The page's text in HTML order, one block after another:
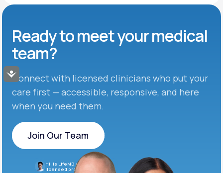
Accessibility
Ready to meetyour medical
team?
Connect with licensed clinicians who put your
care first — accessible, responsive, and here
when you need them.
Join Our Team
Join Our Team
Hi, is LifeMD currently hiring
licensed providers?